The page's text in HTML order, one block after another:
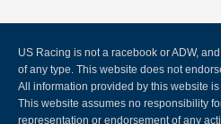
US Racing is not a racebook or ADW,
of any type. This website does not
All information provided by this website
This website assumes no responsibility
representation or endorsement of any